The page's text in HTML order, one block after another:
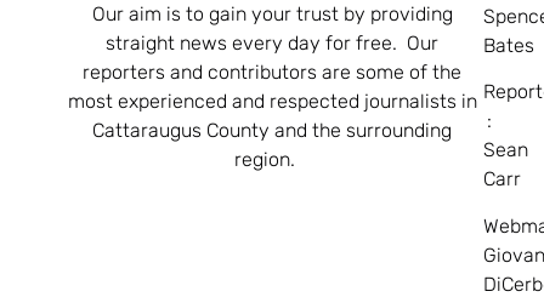
Our aim is to gain your trust by providing
straight news every day for free. Our
reporters and contributors are some of the
most experienced and respected journalists in
Cattaraugus County and the surrounding
region.
Bates
:
Sean
Carr